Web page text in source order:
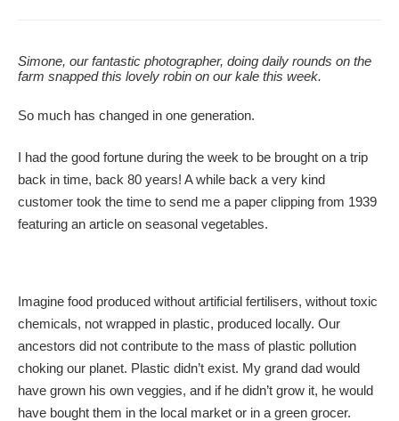
Simone, our fantastic photographer, doing daily rounds on the
farm snapped this lovely robin on our kale this week.
So much has changed in one generation.
I had the good fortune during the week to be brought on a trip
back in time, back 80 years! A while back a very kind
customer took the time to send me a paper clipping from 1939
featuring an article on seasonal vegetables.
Imagine food produced without artificial fertilisers, without toxic
chemicals, not wrapped in plastic, produced locally. Our
ancestors did not contribute to the mass of plastic pollution
choking our planet. Plastic didn’t exist. My grand dad would
have grown his own veggies, and if he didn’t grow it, he would
have bought them in the local market or in a green grocer.